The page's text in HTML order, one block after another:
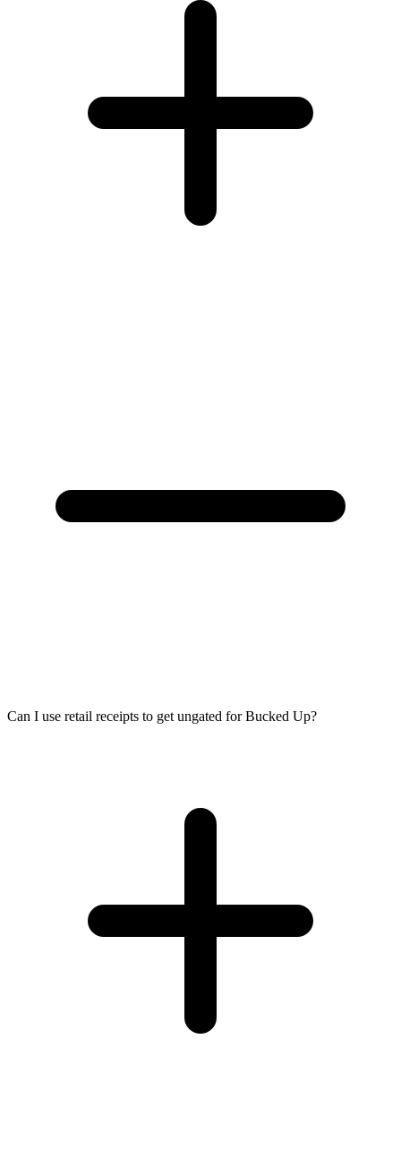
Can I use retail receipts to get ungated for Bucked Up?